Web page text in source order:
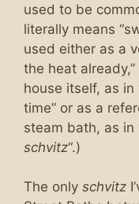
used to be
literally means
used either as a
the heat
house itself, as in
time” or as a
steam bath, as in
schvitz“.)
The only schvitz